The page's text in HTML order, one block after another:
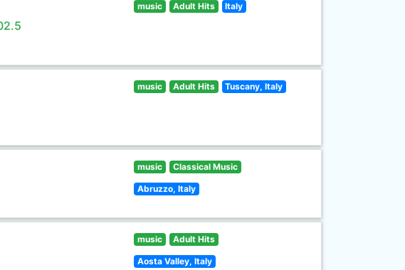
music Adult Hits Italy
music Adult Hits Tuscany, Italy
music Classical Music
Abruzzo, Italy
music Adult Hits
Aosta Valley, Italy